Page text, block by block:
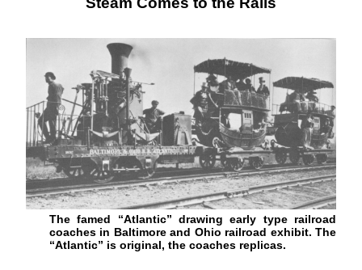
The famed “Atlantic” drawing early type railroad
coaches in Baltimore and Ohio railroad exhibit. The
“Atlantic” is original, the coaches replicas.